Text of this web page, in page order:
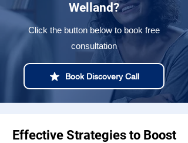
Welland?
Click the button below to book free
consultation
Book Discovery Call
Effective Strategies to Boost